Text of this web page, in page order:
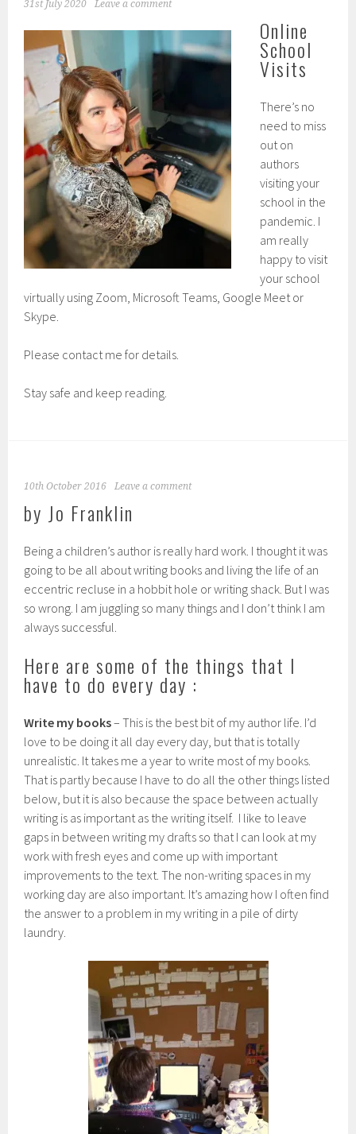
31st July 2020 Leave a comment
Online
School
Visits
There’s no
need to miss
out on
authors
visiting your
school in the
pandemic. I
am really
happy to visit
your school
virtually using Zoom, Microsoft Teams, Google Meet or
Skype.
Please contact me for details.
Stay safe and keep reading.
10th October 2016 Leave a comment
by Jo Franklin
Being a children’s author is really hard work. I thought it was
going to be all about writing books and living the life of an
eccentric recluse in a hobbit hole or writing shack. But I was
so wrong. I am juggling so many things and I don’t think I am
always successful.
Here are some of the things that I
have to do every day :
Write my books– This is the best bit of my author life. I’d
love to be doing it all day every day, but that is totally
unrealistic. It takes me a year to write most of my books.
That is partly because I have to do all the other things listed
below, but it is also because the space between actually
writing is as important as the writing itself. I like to leave
gaps in between writing my drafts so that I can look at my
work with fresh eyes and come up with important
improvements to the text. The non-writing spaces in my
working day are also important. It’s amazing how I often find
the answer to a problem in my writing in a pile of dirty
laundry.